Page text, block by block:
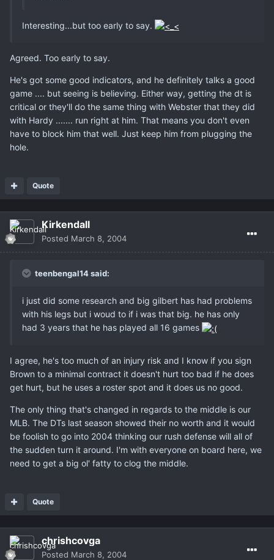
Interesting...but too early to say.
Agreed. Too early to say.
He's got some good indicators, and he definitely talks a good
game .... but seeing is believing. Either way, getting the dt is
critical or they'll do the same thing with Webster that they did
with Hardy ....... run right at him. That means you don't even
have to block him that well. Just keep him from plugging the
hole.
Quote
Kirkendall
Posted March 8, 2004
teenbengal14 said:
i just did some research and big gilbert has had problems
with his legs but i woud to if i was that big. he has only
had 3 years that he has played all 16 games
I agree, he's too much of an injury risk and I know if you sign
Brown to a minimal contract it doesn't hurt too bad if he does
get hurt, but he uses a roster spot and it does us no good.
The only thing that's changed in regards to the middle is our
MLB. The DTs last season showed their no worth and it would
be foolish to go into 2004 thinking our rush defense will all of
the sudden turn it around. I'm with everyone on board here, we
need to get a big ol' fatty to clog the middle.
Quote
chrishcovga
Posted March 8, 2004